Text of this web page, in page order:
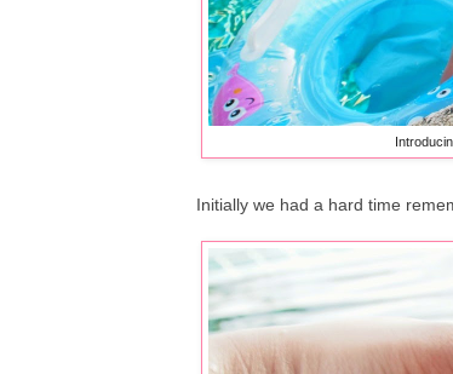
Initially we had a hard time